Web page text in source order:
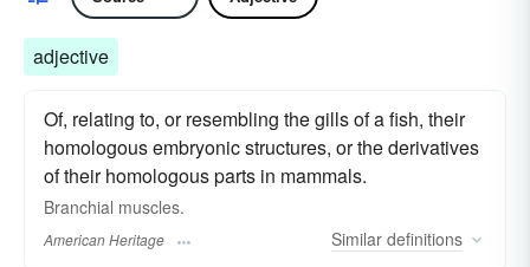
adjective
Of, relating to, or resembling the gills of a fish, their
homologous embryonic structures, or the derivatives
of their homologous parts in mammals.
Branchial muscles.
American Heritage Similar definitions